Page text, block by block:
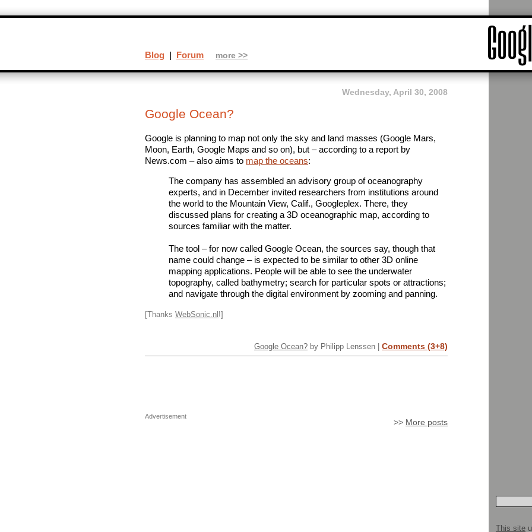
Wednesday, April 30, 2008
Google Ocean?
Google is planning to map not only the sky and land masses (Google Mars,
Moon, Earth, Google Maps and so on), but – according to a report by
News.com – also aims to map the oceans:
The company has assembled an advisory group of oceanography
experts, and in December invited researchers from institutions around
the world to the Mountain View, Calif., Googleplex. There, they
discussed plans for creating a 3D oceanographic map, according to
sources familiar with the matter.
The tool – for now called Google Ocean, the sources say, though that
name could change – is expected to be similar to other 3D online
mapping applications. People will be able to see the underwater
topography, called bathymetry; search for particular spots or attractions;
and navigate through the digital environment by zooming and panning.
[Thanks WebSonic.nl!]
Google Ocean? by Philipp Lenssen | Comments (3+8)
>> More posts
Advertisement
Blog | Forum more >>
This site